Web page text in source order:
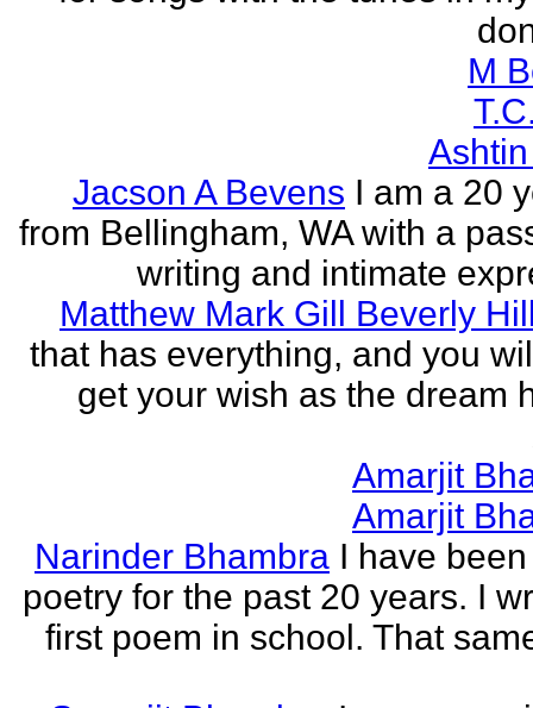
M
Jacson A Bevens I am a 20
from Bellingham, WA with a
writing and intimate
Matthew Mark Gill Beverly
that has everything, and you
get your wish as the dream
Amarjit
Amarjit
Narinder Bhambra I have
poetry for the past 20 years. I
first poem in school. That